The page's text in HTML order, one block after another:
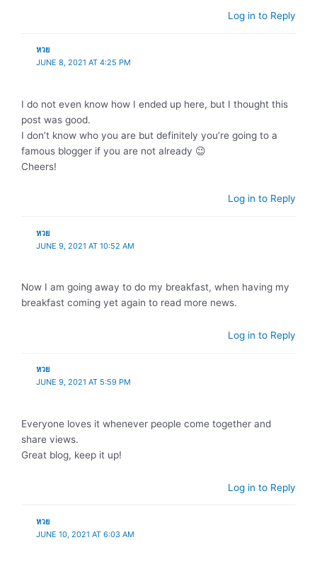
Log in to Reply
หวย
JUNE 8, 2021 AT 4:25 PM
I do not even know how I ended up here, but I thought this
post was good.
I don’t know who you are but definitely you’re going to a
famous blogger if you are not already 😉
Cheers!
Log in to Reply
หวย
JUNE 9, 2021 AT 10:52 AM
Now I am going away to do my breakfast, when having my
breakfast coming yet again to read more news.
Log in to Reply
หวย
JUNE 9, 2021 AT 5:59 PM
Everyone loves it whenever people come together and
share views.
Great blog, keep it up!
Log in to Reply
หวย
JUNE 10, 2021 AT 6:03 AM